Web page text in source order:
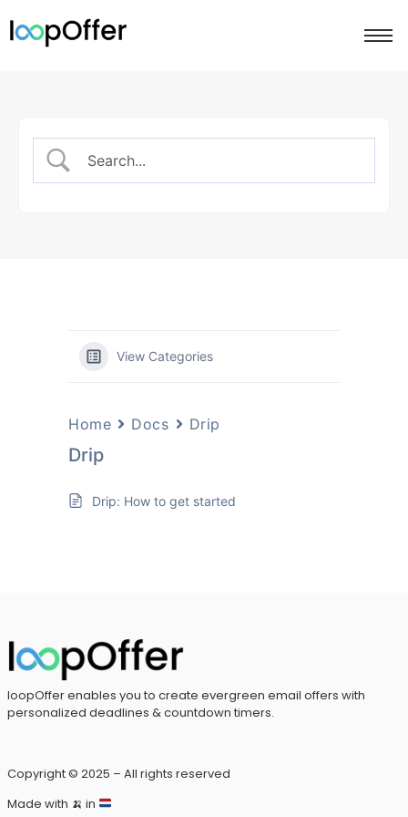
View Categories
Home Docs Drip
Drip
Drip: How to get started
loopOffer enables you to create evergreen email offers with
personalized deadlines & countdown timers.
Copyright © 2025 – All rights reserved
Made with 🍌 in